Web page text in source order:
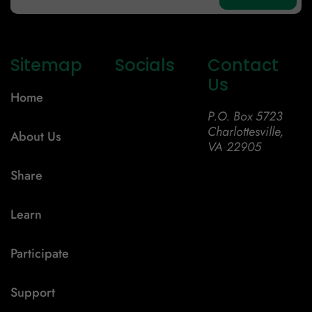
Sitemap
Home
About Us
Share
Learn
Participate
Support
Socials
Contact
Us
P.O. Box 5723
Charlottesville,
VA 22905